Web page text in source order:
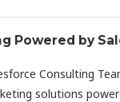
Powered by
Consulting
solutions